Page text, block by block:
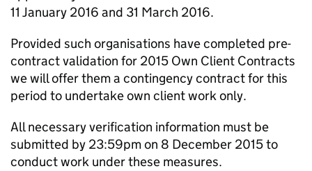
11 January 2016 and 31 March 2016.
Provided such organisations have completed pre-
contract validation for 2015 Own Client Contracts
we will offer them a contingency contract for this
period to undertake own client work only.
All necessary verification information must be
submitted by 23:59pm on 8 December 2015 to
conduct work under these measures.